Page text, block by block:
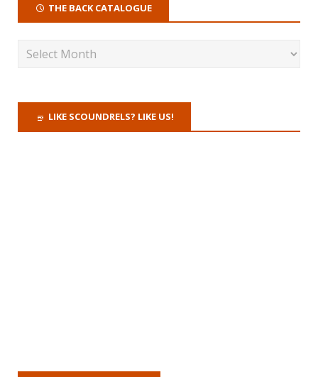
THE BACK CATALOGUE
LIKE SCOUNDRELS? LIKE US!